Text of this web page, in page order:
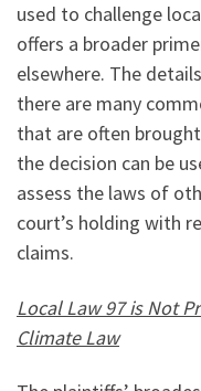
used to challenge
offers a broader
elsewhere. The
there are many
that are often
the decision can be
assess the laws of
court’s holding with
claims.
Local Law 97 is Not
Climate Law